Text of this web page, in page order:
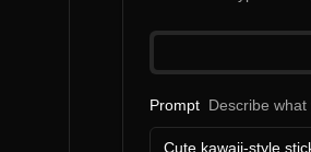
Prompt Describe